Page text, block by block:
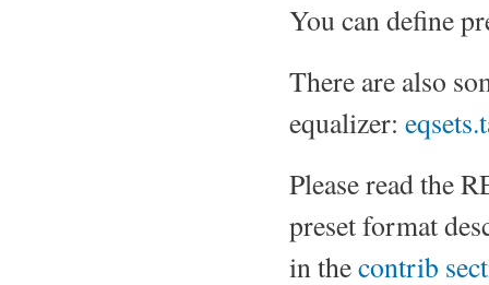
You can define
There are also
equalizer:
Please read the
preset format
in thecontrib